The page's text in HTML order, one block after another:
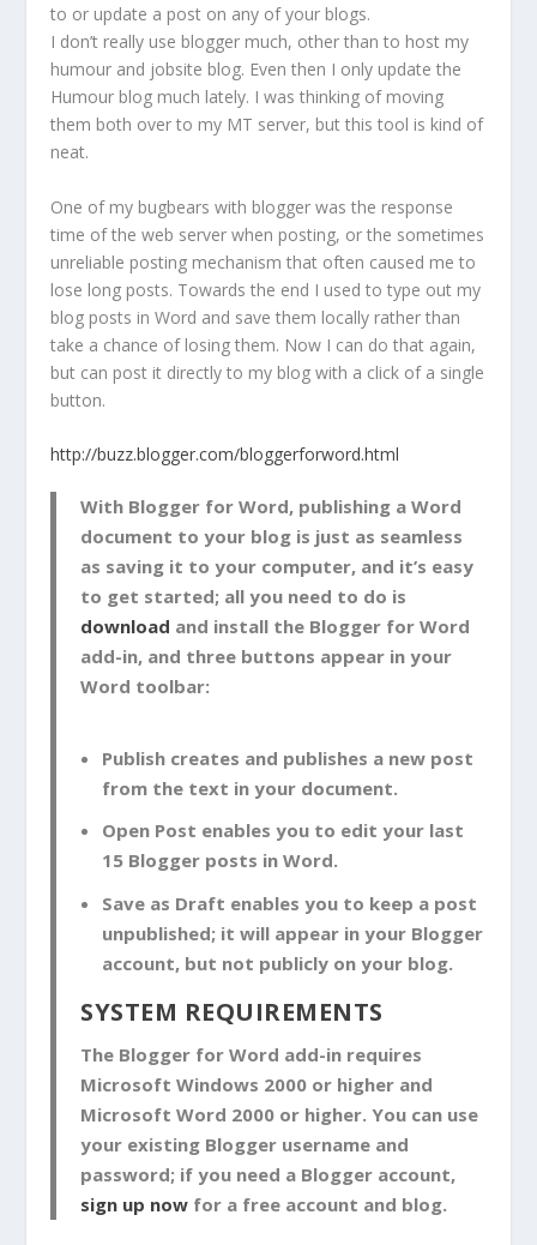
to or update a post on any of your blogs.
I don’t really use blogger much, other than to host my
humour and jobsite blog. Even then I only update the
Humour blog much lately. I was thinking of moving
them both over to my MT server, but this tool is kind of
neat.
One of my bugbears with blogger was the response
time of the web server when posting, or the sometimes
unreliable posting mechanism that often caused me to
lose long posts. Towards the end I used to type out my
blog posts in Word and save them locally rather than
take a chance of losing them. Now I can do that again,
but can post it directly to my blog with a click of a single
button.
http://buzz.blogger.com/bloggerforword.html
With Blogger for Word, publishing a Word
document to your blog is just as seamless
as saving it to your computer, and it’s easy
to get started; all you need to do is
download and install the Blogger for Word
add-in, and three buttons appear in your
Word toolbar:
Publishcreates and publishes a new post
from the text in your document.
Open Post enables you to edit your last
15 Blogger posts in Word.
Save as Draft enables you to keep a post
unpublished; it will appear in your Blogger
account, but not publicly on your blog.
SYSTEM REQUIREMENTS
The Blogger for Word add-in requires
Microsoft Windows 2000 or higher and
Microsoft Word 2000 or higher. You can use
your existing Blogger username and
password; if you need a Blogger account,
sign up now for a free account and blog.